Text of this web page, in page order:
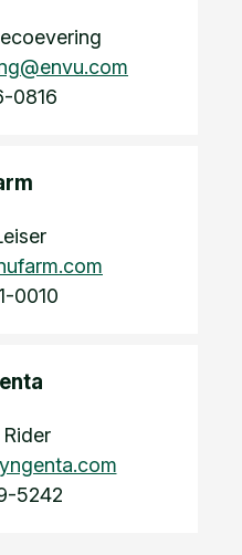
0816
0010
5242